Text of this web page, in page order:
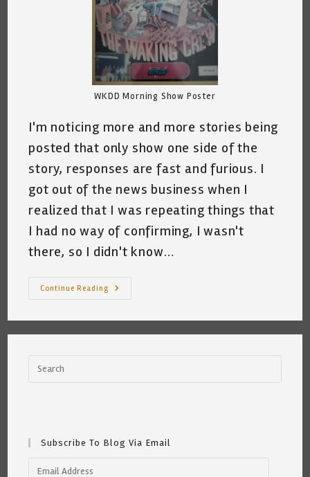
WKDD Morning Show Poster
I'm noticing more and more stories being
posted that only show one side of the
story, responses are fast and furious. I
got out of the news business when I
realized that I was repeating things that
I had no way of confirming, I wasn't
there, so I didn't know…
Continue Reading
A
6/24/2020
Subscribe To Blog Via Email